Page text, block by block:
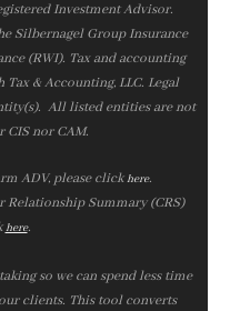
Investment Advisor.
Silbernagel Group Insurance
(RWI). Tax and accounting
& Accounting, LLC. Legal
All listed entities are not
nor CAM.
ADV, please clickhere.
Relationship Summary (CRS)
here.
so we can spend less time
clients. This tool converts